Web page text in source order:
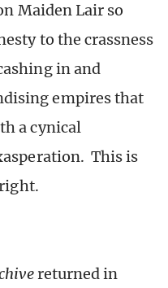
Maiden Lair so
to the crassness
in and
empires that
a cynical
This is
returned in